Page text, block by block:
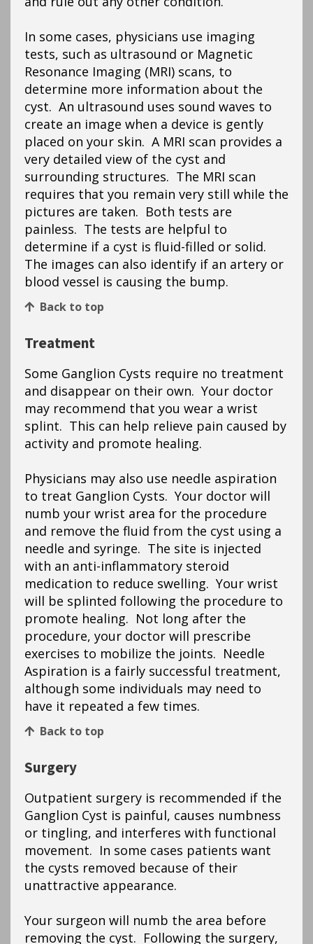
In some cases, physicians use imaging
tests, such as ultrasound or Magnetic
Resonance Imaging (MRI) scans, to
determine more information about the
cyst. An ultrasound uses sound waves to
create an image when a device is gently
placed on your skin. A MRI scan provides a
very detailed view of the cyst and
surrounding structures. The MRI scan
requires that you remain very still while the
pictures are taken. Both tests are
painless. The tests are helpful to
determine if a cyst is fluid-filled or solid.
The images can also identify if an artery or
blood vessel is causing the bump.
Back to top
Treatment
Some Ganglion Cysts require no treatment
and disappear on their own. Your doctor
may recommend that you wear a wrist
splint. This can help relieve pain caused by
activity and promote healing.
Physicians may also use needle aspiration
to treat Ganglion Cysts. Your doctor will
numb your wrist area for the procedure
and remove the fluid from the cyst using a
needle and syringe. The site is injected
with an anti-inflammatory steroid
medication to reduce swelling. Your wrist
will be splinted following the procedure to
promote healing. Not long after the
procedure, your doctor will prescribe
exercises to mobilize the joints. Needle
Aspiration is a fairly successful treatment,
although some individuals may need to
have it repeated a few times.
Back to top
Surgery
Outpatient surgery is recommended if the
Ganglion Cyst is painful, causes numbness
or tingling, and interferes with functional
movement. In some cases patients want
the cysts removed because of their
unattractive appearance.
Your surgeon will numb the area before
removing the cyst. Following the surgery,